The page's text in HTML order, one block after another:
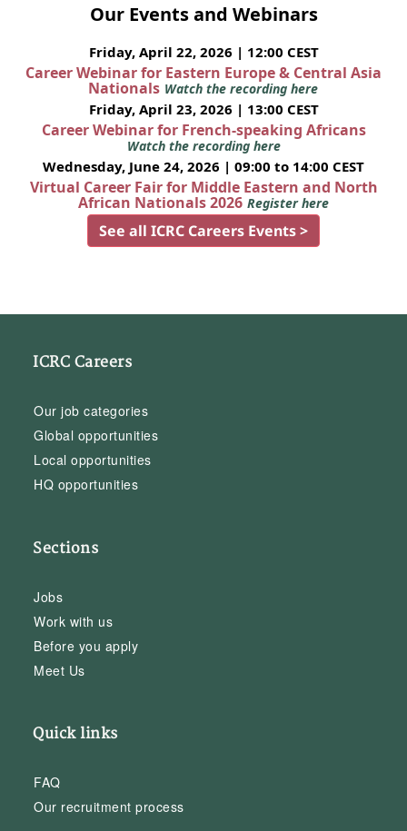
Our Events and Webinars
Friday, April 22, 2026 | 12:00 CEST
Career Webinar for Eastern Europe & Central Asia
Nationals Watch the recording here
Friday, April 23, 2026 | 13:00 CEST
Career Webinar for French-speaking Africans
Watch the recording here
Wednesday, June 24, 2026 | 09:00 to 14:00 CEST
Virtual Career Fair for Middle Eastern and North
African Nationals 2026 Register here
See all ICRC Careers Events >
ICRC Careers
Our job categories
Global opportunities
Local opportunities
HQ opportunities
Sections
Jobs
Work with us
Before you apply
Meet Us
Quick links
FAQ
Our recruitment process